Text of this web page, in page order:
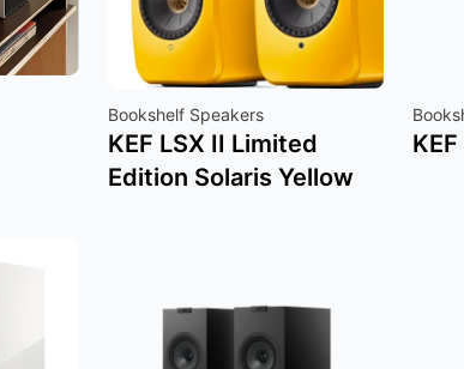
Bookshelf Speakers
KEF LSX II Limited
Edition Solaris Yellow